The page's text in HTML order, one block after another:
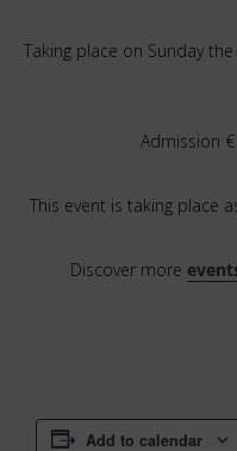
Taking place on Sunday
Admission
This event is taking place
Discover more
Add to calendar